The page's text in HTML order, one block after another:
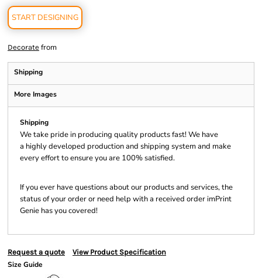
START DESIGNING
Decorate from
Shipping
More Images
Shipping
We take pride in producing quality products fast! We have
a highly developed production and shipping system and make
every effort to ensure you are 100% satisfied.
If you ever have questions about our products and services, the
status of your order or need help with a received order imPrint
Genie has you covered!
Request a quote View Product Specification
Size Guide